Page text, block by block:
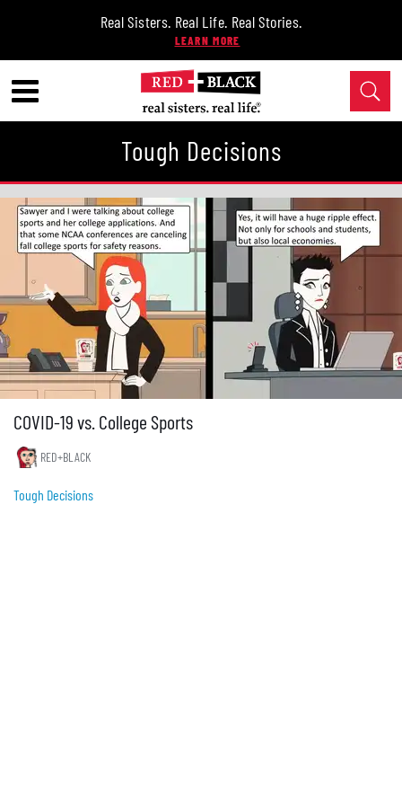
Real Sisters. Real Life. Real Stories.
Tough Decisions
COVID-19 vs. College Sports
RED+BLACK
Tough Decisions